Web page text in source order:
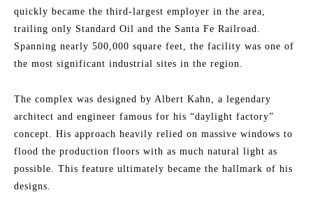
quickly became the third-largest employer in the area,
trailing only Standard Oil and the Santa Fe Railroad.
Spanning nearly 500,000 square feet, the facility was one of
the most significant industrial sites in the region.
The complex was designed by Albert Kahn, a legendary
architect and engineer famous for his “daylight factory”
concept. His approach heavily relied on massive windows to
flood the production floors with as much natural light as
possible. This feature ultimately became the hallmark of his
designs.